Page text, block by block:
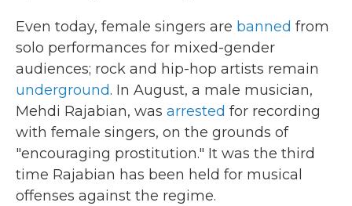
Even today, female singers are banned from
solo performances for mixed-gender
audiences; rock and hip-hop artists remain
underground. In August, a male musician,
Mehdi Rajabian, was arrested for recording
with female singers, on the grounds of
"encouraging prostitution." It was the third
time Rajabian has been held for musical
offenses against the regime.